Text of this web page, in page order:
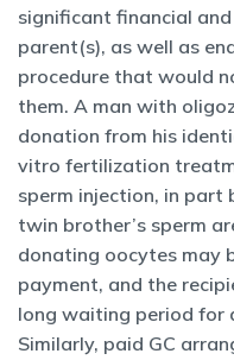
significant financial
parent(s), as well as
procedure that would
them. A man with
donation from his
vitro fertilization
sperm injection, in part
twin brother’s sperm
donating oocytes may
payment, and the
long waiting period for
Similarly, paid GC